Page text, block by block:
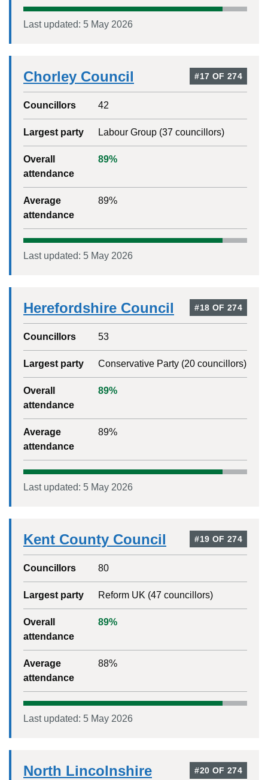
Last updated: 5 May 2026
Chorley Council #17 OF 274
Councillors 42
Largest party Labour Group(37 councillors)
Overall
attendance
89%
Average
attendance
89%
Last updated: 5 May 2026
Herefordshire Council #18 OF 274
Councillors 53
Largest party Conservative Party(20councillors)
Overall
attendance
89%
Average
attendance
89%
Last updated: 5 May 2026
Kent County Council #19 OF 274
Councillors 80
Largest party Reform UK (47 councillors)
Overall
attendance
89%
Average
attendance
88%
Last updated: 5 May 2026
North Lincolnshire
#20 OF 274